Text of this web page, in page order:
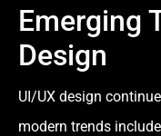
Emerging
Design
UI/UX design
modern trends